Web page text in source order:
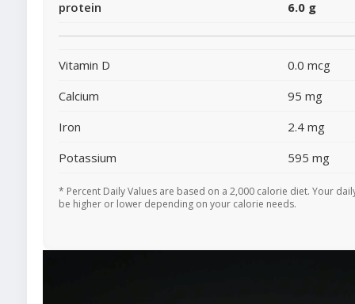
protein
6.0 g
Vitamin D
0.0 mcg
Calcium
95 mg
Iron
2.4 mg
Potassium
595 mg
* Percent Daily Values are based on a 2,000 calorie diet. Your
be higher or lower depending on your calorie needs.